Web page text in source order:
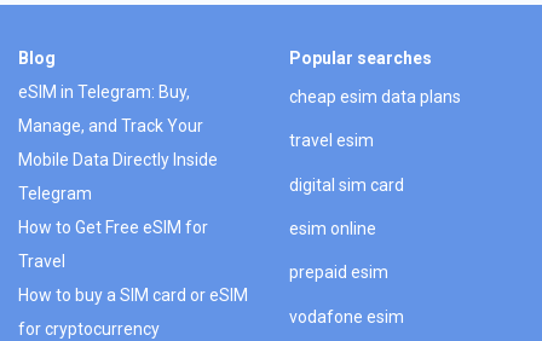
Blog
eSIM in Telegram: Buy,
Manage, and Track Your
Mobile Data Directly Inside
Telegram
How to Get Free eSIM for
Travel
How to buy a SIM card or eSIM
for cryptocurrency
Popular searches
cheap esim data plans
travel esim
digital sim card
esim online
prepaid esim
vodafone esim